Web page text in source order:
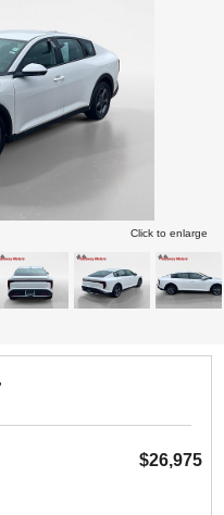
Click to enlarge
$26,975